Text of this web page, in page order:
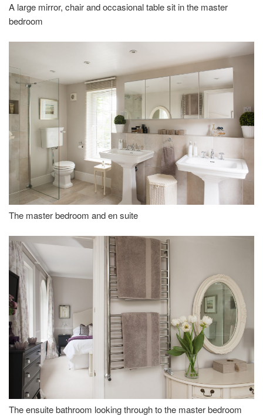
A large mirror, chair and occasional table sit in the master
bedroom
The master bedroom and en suite
The ensuite bathroom looking through to the master bedroom